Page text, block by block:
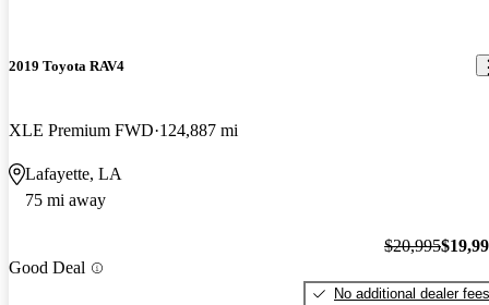
2019 Toyota RAV4
XLE Premium FWD 124,887 mi
Lafayette, LA
75 mi away
Good Deal
$20,995
No additional dealer fees